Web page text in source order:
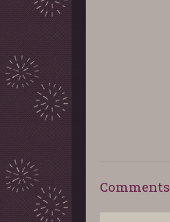
Comments